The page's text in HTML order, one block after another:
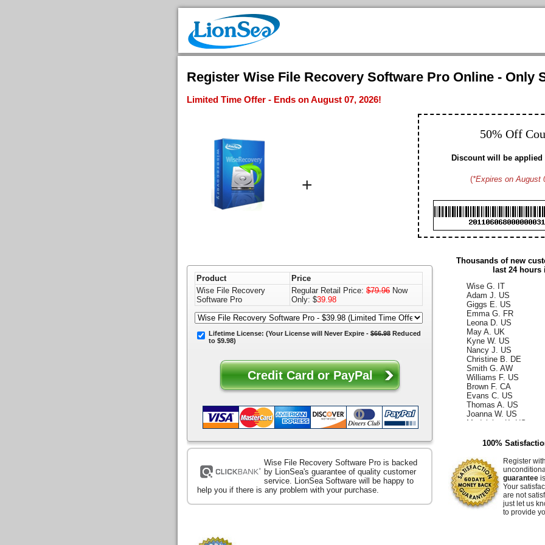
Register Wise File Recovery Software Pro Online - Only
Limited Time Offer - Ends on August 07, 2026!
+
50% Off
Discount will be applied
(*Expires on August
Product
Price
Wise File Recovery
Software Pro
Regular Retail Price: $79.96 Now
Only: $39.98
Lifetime License: (Your License will Never Expire - $66.98 Reduced
to $9.98)
Wise File Recovery Software Pro is backed
by LionSea's guarantee of quality customer
service. LionSea Software will be happy to
help you if there is any problem with your purchase.
Thousands of new
last 24
Brad M. CA
Hayden G. US
Dennis W. US
Gavin D. US
Christopher T. CA
Daniel H. US
Summer M. CA
Wise G. IT
Adam J. US
Giggs E. US
Emma G. FR
Leona D. US
May A. UK
Kyne W. US
Nancy J. US
Christine B. DE
Smith G. AW
Williams F. US
Brown F. CA
Evans C. US
Thomas A. US
Joanna W. US
Madeleine K. US
King W. ES
Reece D. US
Whiteley Z. US
Hammer E. US
Jacquelyn K. US
Raffaella S. US
Ocean B. US
Zerenitye M. FR
100%
Register
guarantee
Your
are not
just let us
to provide